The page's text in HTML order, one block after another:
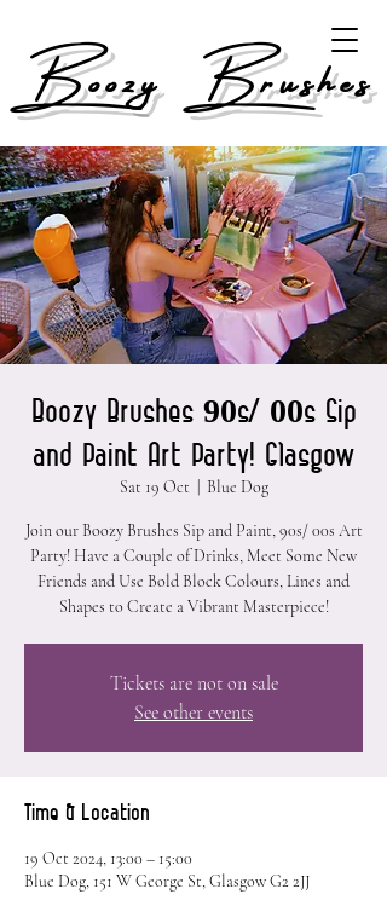
Boozy Brushes
Boozy Brushes 90s/ 00s Sip
and Paint Art Party! Glasgow
Sat 19 Oct Blue Dog
Join our Boozy Brushes Sip and Paint, 90s/ 00s Art
Party! Have a Couple of Drinks, Meet Some New
Friends and Use Bold Block Colours, Lines and
Shapes to Create a Vibrant Masterpiece!
Tickets are not on sale
See other events
Time & Location
19 Oct 2024, 13:00 – 15:00
Blue Dog, 151 W George St, Glasgow G2 2JJ